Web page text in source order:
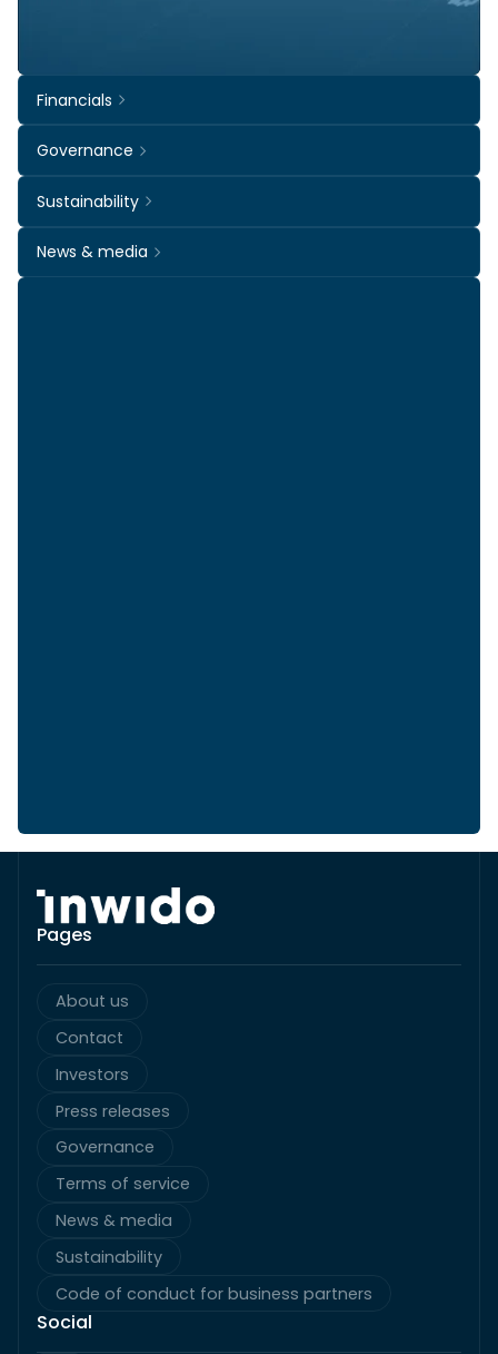
Financials
Governance
Sustainability
News & media
Pages
About us
Contact
Investors
Press releases
Governance
Terms of service
News & media
Sustainability
Code of conduct for business partners
Social